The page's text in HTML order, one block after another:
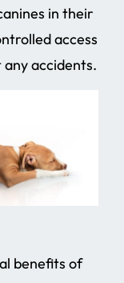
in their
access
accidents.
benefits of